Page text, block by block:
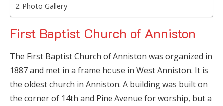
Photo Gallery
First Baptist Church of Anniston
The First Baptist Church of Anniston was organized in
1887 and met in a frame house in West Anniston. It is
the oldest church in Anniston. A building was built on
the corner of 14th and Pine Avenue for worship, but a